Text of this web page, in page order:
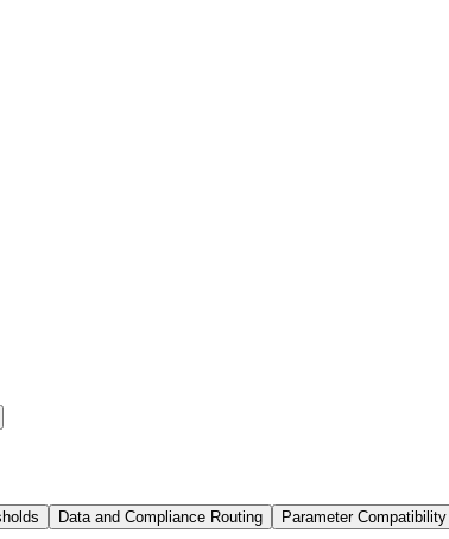
Data and Compliance Routing
Parameter Compatibility